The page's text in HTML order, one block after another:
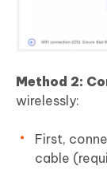
Method 2:
wirelessly:
First,
cable